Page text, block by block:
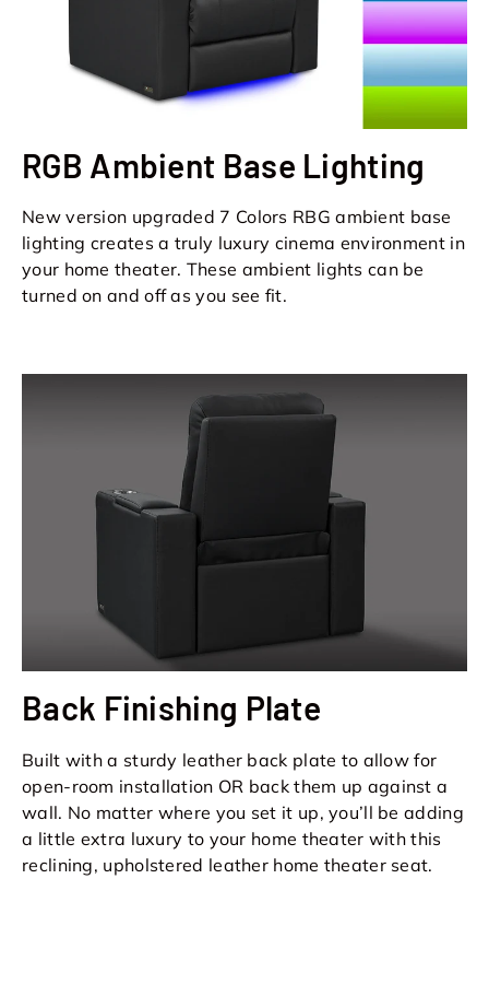
RGB Ambient Base Lighting
New version upgraded 7 Colors RBG ambient base
lighting creates a truly luxury cinema environment in
your home theater. These ambient lights can be
turned on and off as you see fit.
Back Finishing Plate
Built with a sturdy leather back plate to allow for
open-room installation OR back them up against a
wall. No matter where you set it up, you’ll be adding
a little extra luxury to your home theater with this
reclining, upholstered leather home theater seat.